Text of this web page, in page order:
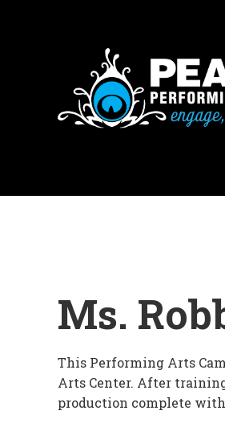
Ms.
This Performing Arts
Arts Center. After
production complete